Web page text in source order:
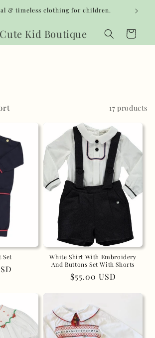
& timeless clothing for children.
Cute Kid Boutique Cart
17 products
Set
White Shirt With Embroidery
And Buttons Set With Shorts
Regular
$55.00 USD